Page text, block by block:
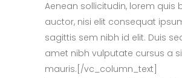
Aenean sollicitudin, lorem quis
auctor, nisi elit consequat
sagittis sem nibh id elit. Duis
amet nibh vulputate cursus a
mauris.[/vc_column_text]